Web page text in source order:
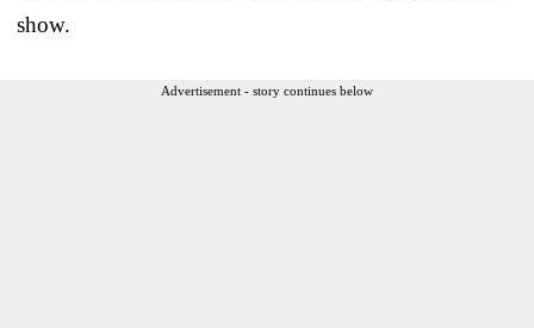
show.
Advertisement - story continues below